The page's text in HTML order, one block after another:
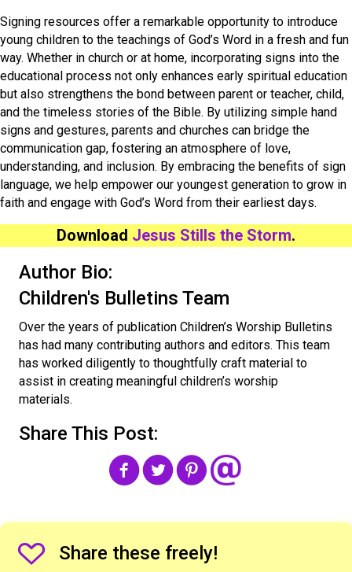
Signing resources offer a remarkable opportunity to introduce
young children to the teachings of God’s Word in a fresh and fun
way. Whether in church or at home, incorporating signs into the
educational process not only enhances early spiritual education
but also strengthens the bond between parent or teacher, child,
and the timeless stories of the Bible. By utilizing simple hand
signs and gestures, parents and churches can bridge the
communication gap, fostering an atmosphere of love,
understanding, and inclusion. By embracing the benefits of sign
language, we help empower our youngest generation to grow in
faith and engage with God’s Word from their earliest days.
Download Jesus Stills the Storm.
Author Bio:
Children's Bulletins Team
Over the years of publication Children’s Worship Bulletins
has had many contributing authors and editors. This team
has worked diligently to thoughtfully craft material to
assist in creating meaningful children’s worship
materials.
Share This Post:
Share The Freeley Icon
Share these freely!